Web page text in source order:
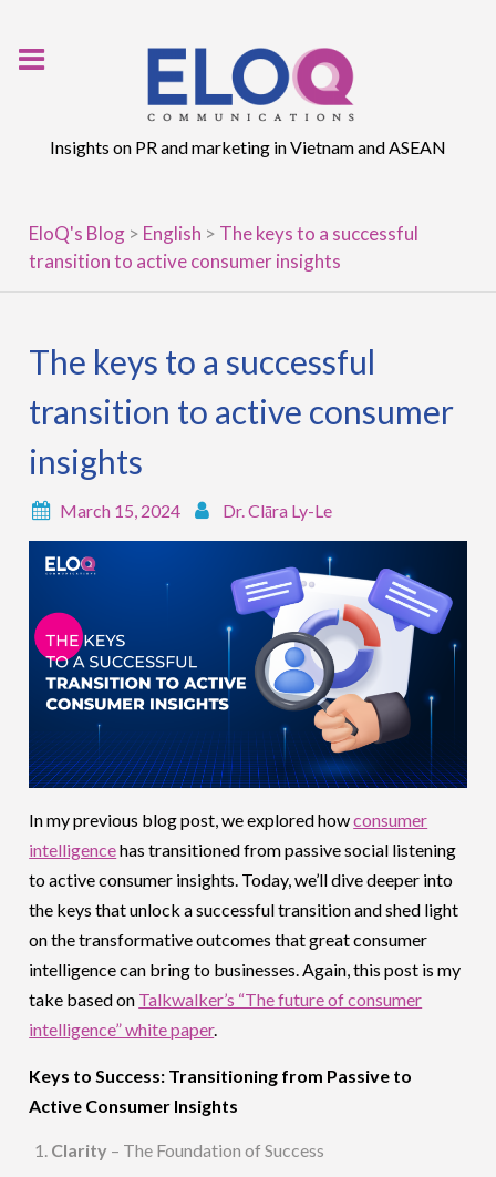
Insights on PR and marketing in Vietnam and ASEAN
EloQ's Blog > English > The keys to a successful
transition to active consumer insights
The keys to a successful
transition to active consumer
insights
March 15, 2024 Dr. Clāra Ly-Le
In my previous blog post, we explored howconsumer
intelligencehas transitioned from passive social listening
to active consumer insights. Today, we’ll dive deeper into
the keys that unlock a successful transition and shed light
on the transformative outcomes that great consumer
intelligence can bring to businesses. Again, this post is my
take based on Talkwalker’s “The future of consumer
intelligence” white paper.
Keys to Success: Transitioning from Passive to
Active Consumer Insights
Clarity – The Foundation of Success